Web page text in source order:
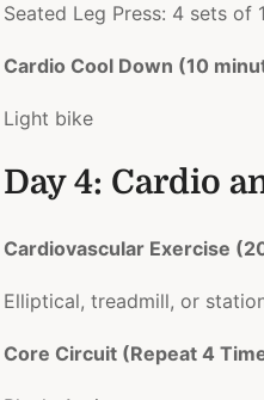
Seated Leg Press: 4 sets of
Cardio Cool Down (10
Light bike
Day 4: Cardio
Cardiovascular Exercise
Elliptical, treadmill, or
Core Circuit (Repeat 4